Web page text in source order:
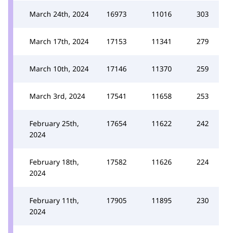
March 24th, 2024 16973 11016 303
March 17th, 2024 17153 11341 279
March 10th, 2024 17146 11370 259
March 3rd, 2024 17541 11658 253
February 25th,
2024
17654 11622 242
February 18th,
2024
17582 11626 224
February 11th,
2024
17905 11895 230